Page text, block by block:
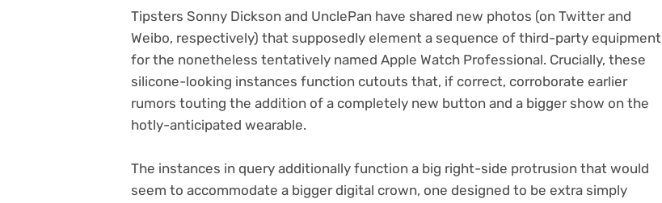
Tipsters Sonny Dickson and UnclePan have shared new photos (on Twitter(opens
in
new
tab)
and
Weibo(opens
in
new
tab)
, respectively) that supposedly element a sequence of third-party equipment
for the nonetheless tentatively named Apple Watch Professional. Crucially, these
silicone-looking instances function cutouts that, if correct, corroborate earlier
rumors touting the addition of a completely new button and a bigger show on the
hotly-anticipated wearable.
The instances in query additionally function a big right-side protrusion that would
seem to accommodate a bigger digital crown, one designed to be extra simply